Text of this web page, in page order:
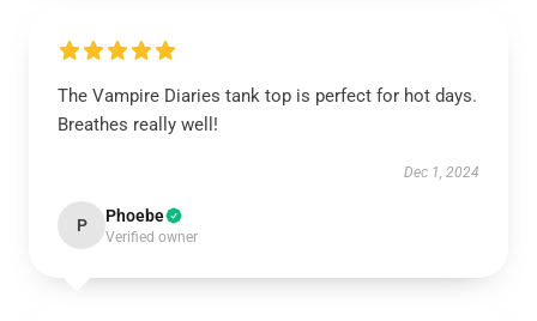
The Vampire Diaries tank top is perfect for hot days.
Breathes really well!
Dec 1, 2024
P Phoebe
Verified owner